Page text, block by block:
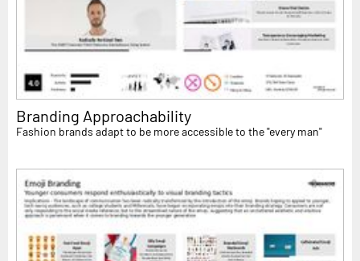
Branding Approachability
Fashion brands adapt to be more accessible to the "every man"